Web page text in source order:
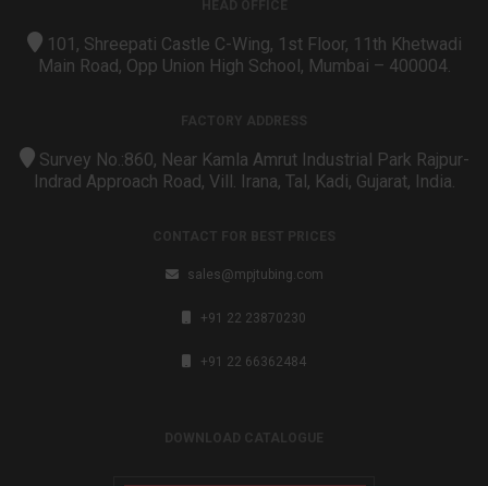
101, Shreepati Castle C-Wing, 1st Floor, 11th Khetwadi
Main Road, Opp Union High School, Mumbai – 400004.
Survey No.:860, Near Kamla Amrut Industrial Park Rajpur-
Indrad Approach Road, Vill. Irana, Tal, Kadi, Gujarat, India.
sales@mpjtubing.com
+91 22 23870230
+91 22 66362484